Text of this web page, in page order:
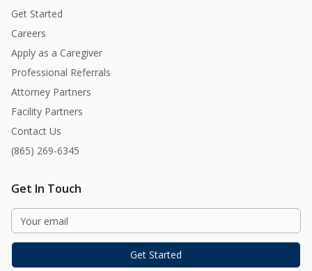
Get Started
Careers
Apply as a Caregiver
Professional Referrals
Attorney Partners
Facility Partners
Contact Us
(865) 269-6345
Get In Touch
Get Started